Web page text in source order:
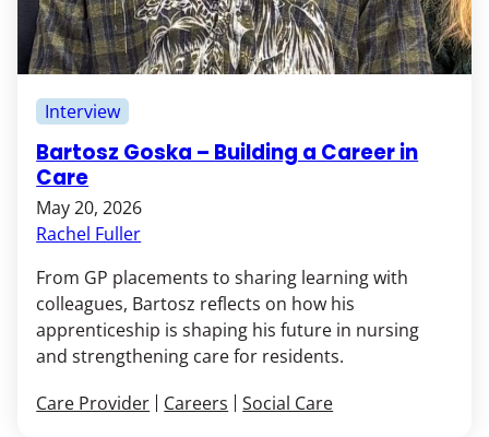
Bartosz Goska – Building a Career in
Care
May 20, 2026
Rachel Fuller
Interview
Care Provider Careers Social Care
From GP placements to sharing learning with
colleagues, Bartosz reflects on how his
apprenticeship is shaping his future in nursing
and strengthening care for residents.